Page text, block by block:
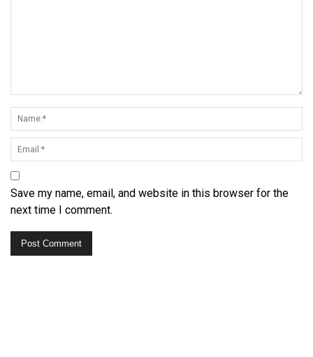
Save my name, email, and website in this browser for the
next time I comment.